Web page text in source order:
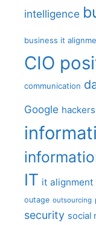
intelligence
business it
CIO
communication
Google hackers
IT it alignment
outage outsourcing
security social